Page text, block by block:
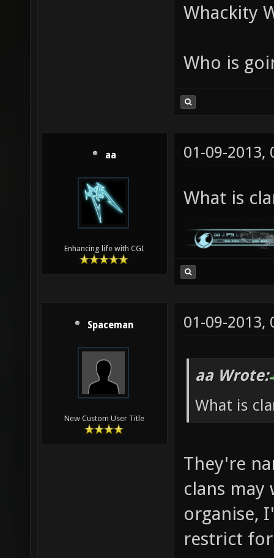
Whackity
Who is
aa
Enhancing life with CGI
01-09-2013,
What is
Spaceman
New Custom User Title
01-09-2013,
aa Wrote:
What is
They're
clans may
organise,
restrict